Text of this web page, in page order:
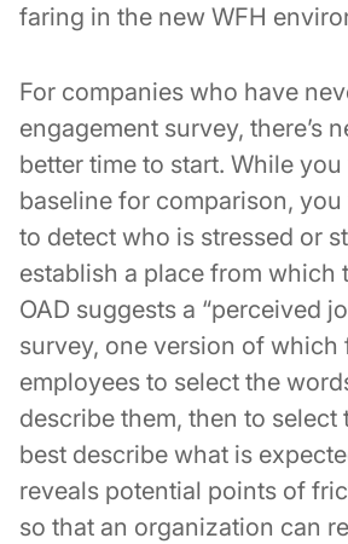
faring in the new WFH
For companies who have
engagement survey, there’s
better time to start. While you
baseline for comparison,
to detect who is stressed or
establish a place from which
OAD suggests a “perceived
survey, one version of which
employees to select the
describe them, then to select
best describe what is
reveals potential points of
so that an organization can